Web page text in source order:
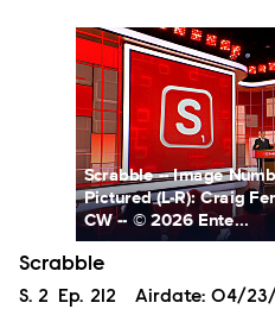
SCR212_0007.JPG
Scrabble -- Image
Pictured (L-R): Craig
CW -- © 2026 Ente...
Scrabble
Season
S. 2 Episode
Ep. 212 Airdate: 04/23/